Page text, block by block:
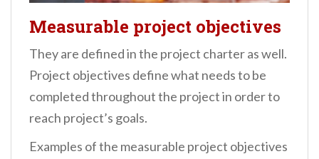
Measurable project objectives
They are defined in the project charter as well.
Project objectives define what needs to be
completed throughout the project in order to
reach project’s goals.
Examples of the measurable project objectives